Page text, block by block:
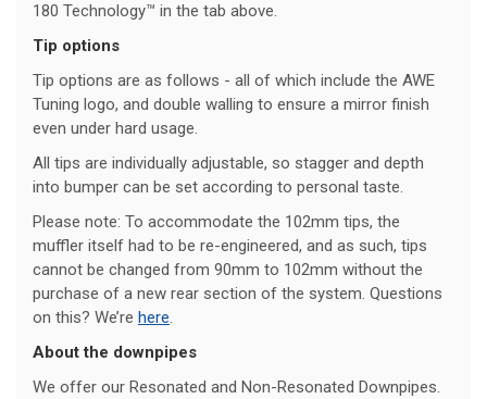
180 Technology™ in the tab above.
Tip options
Tip options are as follows - all of which include the AWE
Tuning logo, and double walling to ensure a mirror finish
even under hard usage.
All tips are individually adjustable, so stagger and depth
into bumper can be set according to personal taste.
Please note: To accommodate the 102mm tips, the
muffler itself had to be re-engineered, and as such, tips
cannot be changed from 90mm to 102mm without the
purchase of a new rear section of the system. Questions
on this? We’re here.
About the downpipes
We offer our Resonated and Non-Resonated Downpipes.